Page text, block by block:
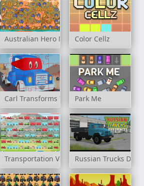
163
Australian Hero Match 3Color Cellz
Memory
Carl Transforms TruckPark Me
Transportation Vehicles Match 3
Russian Trucks